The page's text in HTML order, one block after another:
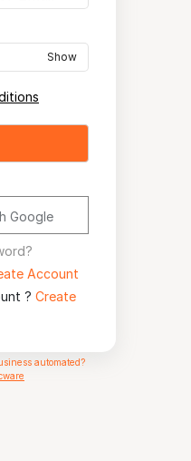
Show
Google
Account
? Create
automated?